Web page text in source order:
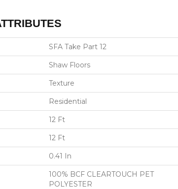
SFA Take Part 12
Shaw Floors
Texture
Residential
12 Ft
12 Ft
0.41 In
100% BCF CLEARTOUCH PET
POLYESTER